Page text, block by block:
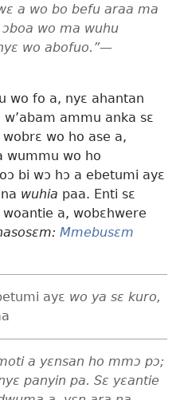
a wo bo befu araa ma
wo ma wuhu
wo abofuo.”—
wo fo a, nyɛ ahantan
w’abam ammu anka sɛ
wo ho ase a,
wummu wo ho
bi wɔ hɔ a ebetumi ayɛ
wuhia paa. Enti sɛ
a, wobɛhwere
Mmebusɛm
ayɛ wo ya sɛ kuro,
a yɛnsan ho mmɔ pɔ;
panyin pa. Sɛ yɛantie